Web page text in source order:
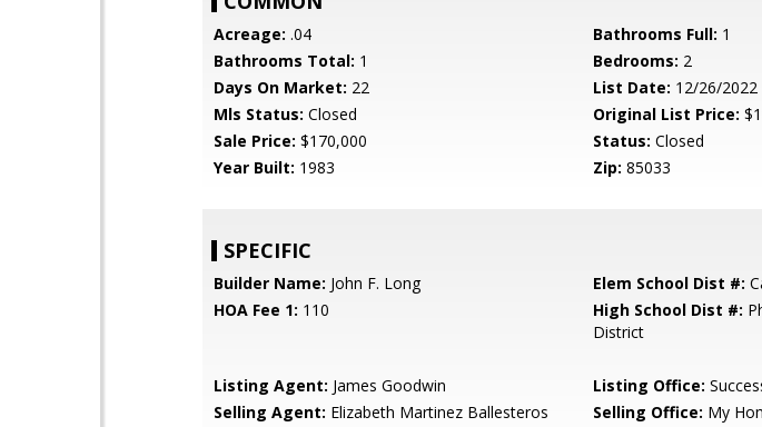
Acreage: .04 Bathrooms Full: 1
Bathrooms Total: 1 Bedrooms: 2
Days On Market: 22 List Date: 12/26/2022
Mls Status: Closed Original List Price:
Sale Price: $170,000 Status: Closed
Year Built: 1983 Zip: 85033
SPECIFIC
Builder Name: John F. Long Elem School Dist #:
HOA Fee 1: 110 High School Dist #:
District
Listing Agent: James Goodwin Listing Office:
Selling Agent: Elizabeth Martinez Ballesteros Selling Office: My